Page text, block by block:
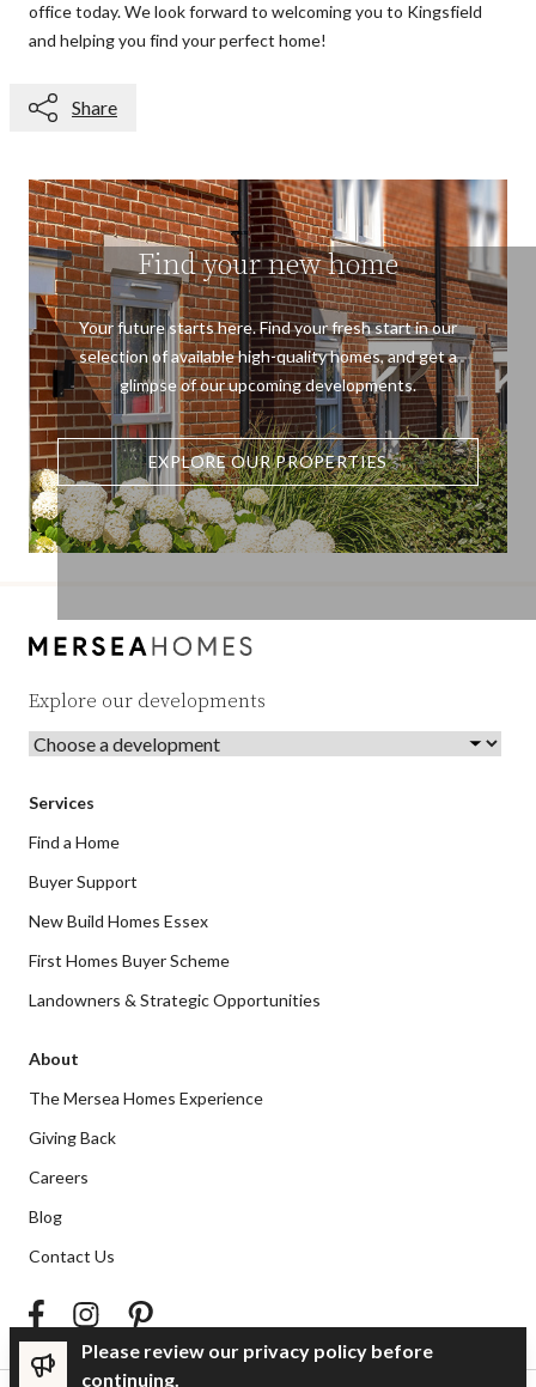
office today. We look forward to welcoming you to Kingsfield
and helping you find your perfect home!
Share
Find your new home
Your future starts here. Find your fresh start in our
selection of available high-quality homes, and get a
glimpse of our upcoming developments.
EXPLORE OUR PROPERTIES
Explore our developments
Services
Find a Home
Buyer Support
New Build Homes Essex
First Homes Buyer Scheme
Landowners & Strategic Opportunities
About
The Mersea Homes Experience
Giving Back
Careers
Blog
Contact Us
Please review our privacy policy before
continuing.